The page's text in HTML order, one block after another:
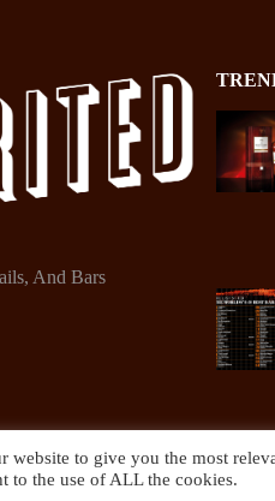
And Bars
website to give you the most
to the use of ALL the cookies.